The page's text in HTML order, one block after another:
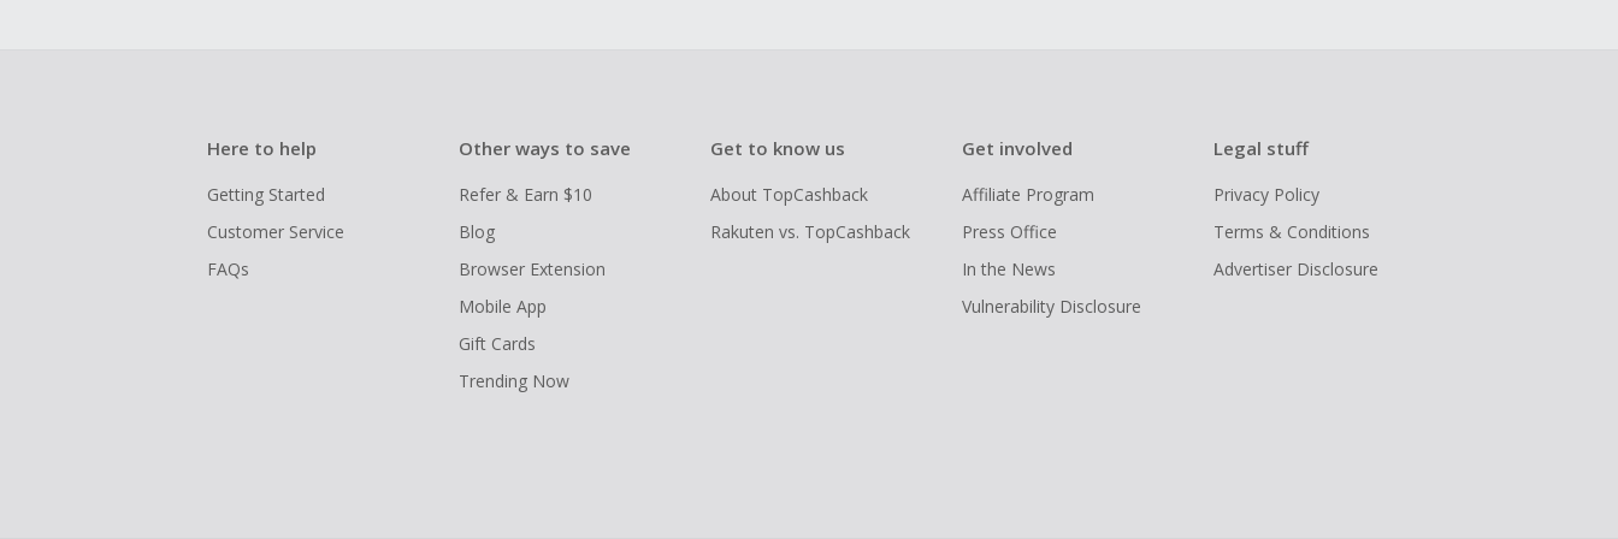
Here to help
Getting Started
Customer Service
FAQs
Other ways to save
Refer & Earn $10
Blog
Browser Extension
Mobile App
Gift Cards
Trending Now
Get to know us
About TopCashback
Rakuten vs. TopCashback
Get involved
Affiliate Program
Press Office
In the News
Vulnerability Disclosure
Legal stuff
Privacy Policy
Terms & Conditions
Advertiser Disclosure